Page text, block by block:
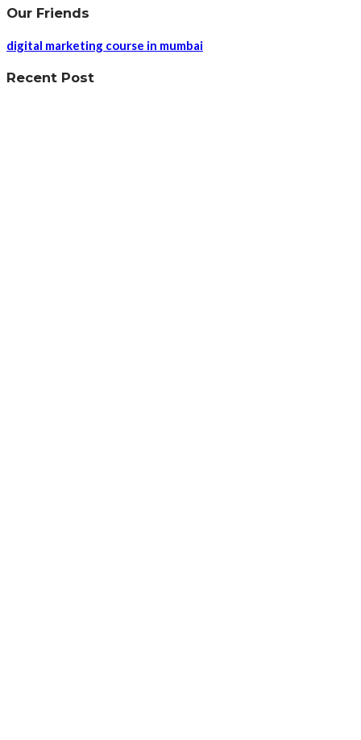
Our Friends
digital marketing course in mumbai
Recent Post